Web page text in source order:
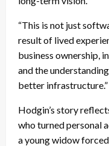
“This is not just
result of lived
business ownership,
and the
better infrastructure.”
Hodgin’s story
who turned personal
a young widow